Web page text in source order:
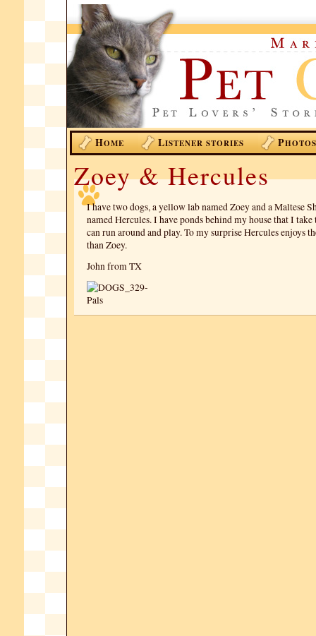
HOME LISTENER STORIES PHOTOS
Zoey & Hercules
I have two dogs, a yellow lab named Zoey and a Maltese
named Hercules. I have ponds behind my house that I take
can run around and play. To my surprise Hercules enjoys
than Zoey.
John from TX